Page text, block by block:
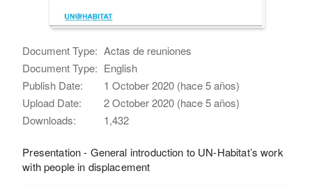
Document Type: Actas de reuniones
Document Type: English
Publish Date:
1 October 2020 (hace 5 años)
Upload Date:
2 October 2020 (hace 5 años)
Downloads:
1,432
Presentation - General introduction to UN-Habitat’s work
with people in displacement